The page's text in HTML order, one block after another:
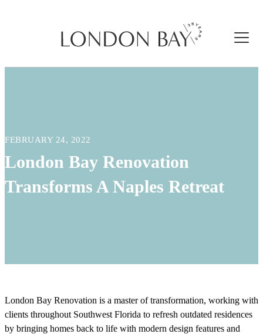
FEBRUARY 24, 2022
London Bay Renovation
Transforms A Naples Retreat
London Bay Renovation is a master of transformation, working with
clients throughout Southwest Florida to refresh outdated residences
by bringing homes back to life with modern design features and